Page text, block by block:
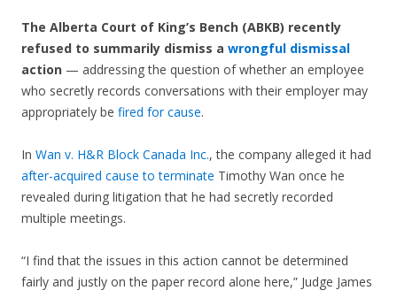
The Alberta Court of King’s Bench (ABKB) recently
refused to summarily dismiss a wrongful dismissal
action — addressing the question of whether an employee
who secretly records conversations with their employer may
appropriately be fired for cause.
In Wan v. H&R Block Canada Inc., the company alleged it had
after-acquired cause to terminate Timothy Wan once he
revealed during litigation that he had secretly recorded
multiple meetings.
“I find that the issues in this action cannot be determined
fairly and justly on the paper record alone here,” Judge James